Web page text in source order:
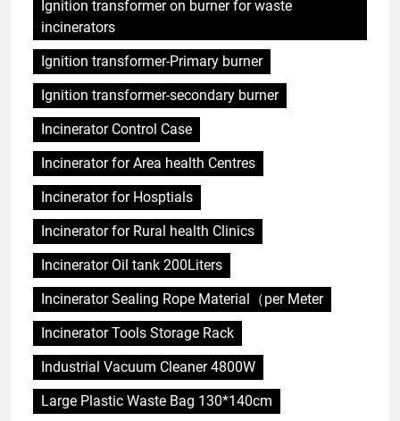
Ignition transformer on burner for waste
incinerators
Ignition transformer-Primary burner
Ignition transformer-secondary burner
Incinerator Control Case
Incinerator for Area health Centres
Incinerator for Hosptials
Incinerator for Rural health Clinics
Incinerator Oil tank 200Liters
Incinerator Sealing Rope Material（per Meter
Incinerator Tools Storage Rack
Industrial Vacuum Cleaner 4800W
Large Plastic Waste Bag 130*140cm